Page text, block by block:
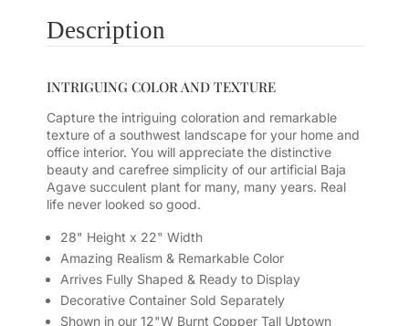
Description
INTRIGUING COLOR AND TEXTURE
Capture the intriguing coloration and remarkable
texture of a southwest landscape for your home and
office interior. You will appreciate the distinctive
beauty and carefree simplicity of our artificial Baja
Agave succulent plant for many, many years. Real
life never looked so good.
28" Height x 22" Width
Amazing Realism & Remarkable Color
Arrives Fully Shaped & Ready to Display
Decorative Container Sold Separately
Shown in our 12"W Burnt Copper Tall Uptown